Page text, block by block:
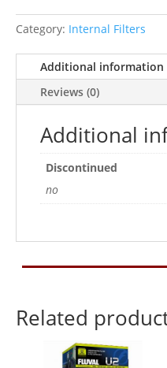
Category: Internal Filters
Additional information
Reviews (0)
Additional
Discontinued
no
Related